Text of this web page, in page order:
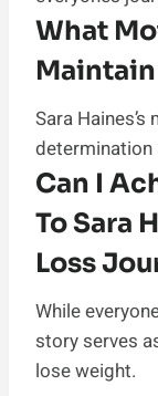
What
Sara
determination
Can I
To Sara
Loss
While
story serves
lose weight.